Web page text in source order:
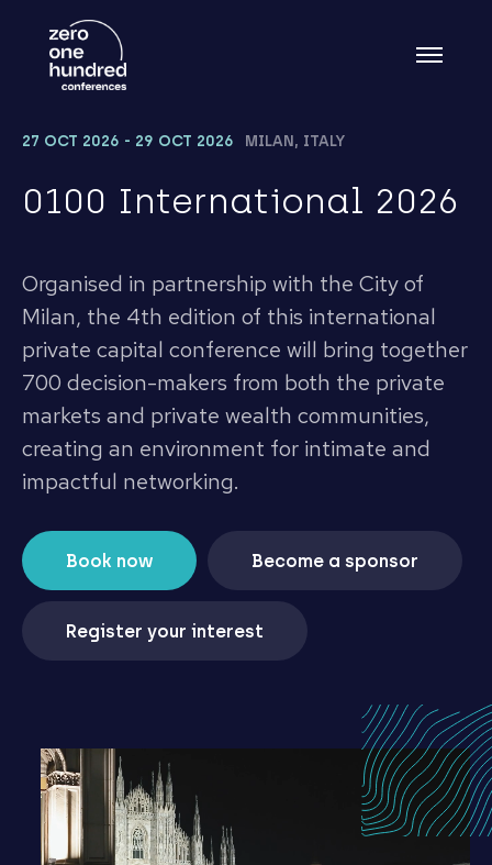
27 OCT 2026 - 29 OCT 2026 MILAN, ITALY
0100 International 2026
Organised in partnership with the City of
Milan, the 4th edition of this international
private capital conference will bring together
700 decision-makers from both the private
markets and private wealth communities,
creating an environment for intimate and
impactful networking.
Book now Become a sponsor
Register your interest